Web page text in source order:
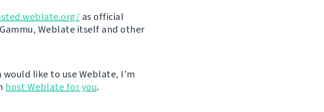
as official
Weblate itself and other
like to use Weblate, I'm
host Weblate for you.